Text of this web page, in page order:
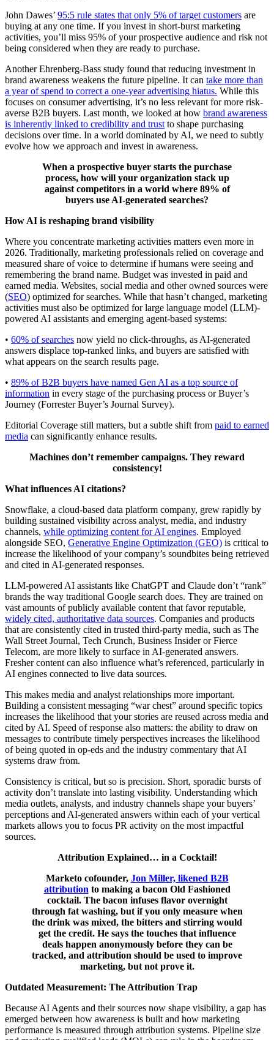
John Dawes’ 95:5 rule states that only 5% of target customers are
buying at any one time. If you invest in short-burst marketing
activities, you’ll miss 95% of your prospective audience and risk not
being considered when they are ready to purchase.
Another Ehrenberg-Bass study found that reducing investment in
brand awareness weakens the future pipeline. It can take more than
a year of spend to correct a one-year advertising hiatus. While this
focuses on consumer advertising, it’s no less relevant for more risk-
averse B2B buyers. Last month, we looked at how brand awareness
is inherently linked to credibility and trust to shape purchasing
decisions over time. In a world dominated by AI, we need to subtly
evolve how we approach and invest in awareness.
When a prospective buyer starts the purchase
process, how will your organization stack up
against competitors in a world where 89% of
buyers use AI-generated searches?
How AI is reshaping brand visibility
Where you concentrate marketing activities matters even more in
2026. Traditionally, marketing professionals relied on coverage and
measured share of voice to determine if humans were seeing and
remembering the brand name. Budget was invested in paid and
earned media. Websites, social media and other owned sources were
(SEO) optimized for searches. While that hasn’t changed, marketing
activities must also be optimized for large language model (LLM)-
powered AI assistants and emerging agent-based systems:
• 60% of searches now yield no click-throughs, as AI-generated
answers displace top-ranked links, and buyers are satisfied with
what appears on the search results page.
• 89% of B2B buyers have named Gen AI as a top source of
information in every stage of the purchasing process or Buyer’s
Journey (Forrester Buyer’s Journal Survey).
Editorial Coverage still matters, but a subtle shift from paid to earned
media can significantly enhance results.
Machines don’t remember campaigns. They reward
consistency!
What influences AI citations?
Snowflake, a cloud-based data platform company, grew rapidly by
building sustained visibility across analyst, media, and industry
channels, while optimizing content for AI engines. Employed
alongside SEO, Generative Engine Optimization (GEO) is critical to
increase the likelihood of your company’s soundbites being retrieved
and cited in AI-generated responses.
LLM-powered AI assistants like ChatGPT and Claude don’t “rank”
brands the way traditional Google search does. They are trained on
vast amounts of publicly available content that favor reputable,
widely cited, authoritative data sources. Companies and products
that are consistently cited in trusted third-party media, such as The
Wall Street Journal, Tech Crunch, Business Insider or Fierce
Telecom, are more likely to surface in AI-generated answers.
Fresher content can also influence what’s referenced, particularly in
AI engines connected to live data sources.
This makes media and analyst relationships more important.
Building a consistent messaging “war chest” around specific topics
increases the likelihood that your stories are reused across media and
cited by AI. Speed of response also matters: the ability to draw on
messages to contribute timely perspectives increases the likelihood
of being quoted in op-eds and the industry commentary that AI
systems draw from.
Consistency is critical, but so is precision. Short, sporadic bursts of
activity don’t translate into lasting visibility. Understanding which
media outlets, analysts, and industry channels shape your buyers’
perceptions and AI-generated answers within each of your vertical
markets allows you to focus PR activity on the most impactful
sources.
Attribution Explained… in a Cocktail!
Marketo cofounder, Jon Miller, likened B2B
attribution to making a bacon Old Fashioned
cocktail. The bacon infuses flavor overnight
through fat washing, but if you only measure when
the drink was mixed, the bitters and stirring would
get the credit. He says the touches that influence
deals happen anonymously before they can be
tracked, and attribution should be used to improve
marketing, but not prove it.
Outdated Measurement: The Attribution Trap
Because AI Agents and their sources now shape visibility, a gap has
emerged between how awareness is built and how marketing
performance is measured through attribution systems. Pipeline size